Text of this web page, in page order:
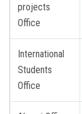
projects
Office
International
Students
Office